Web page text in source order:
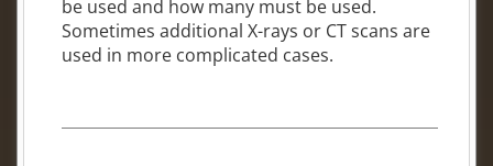
be used and how many must be used.
Sometimes additional X-rays or CT scans are
used in more complicated cases.